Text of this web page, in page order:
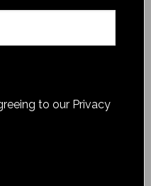
to our Privacy